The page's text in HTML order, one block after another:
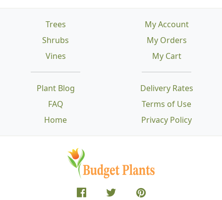
Trees
Shrubs
Vines
Plant Blog
FAQ
Home
Delivery Rates
Terms of Use
Privacy Policy
My Account
My Orders
My Cart